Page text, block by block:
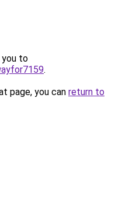
you to
.
page, you can return to